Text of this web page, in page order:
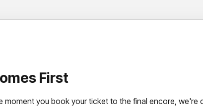
First
moment you book your ticket to the final encore, we're